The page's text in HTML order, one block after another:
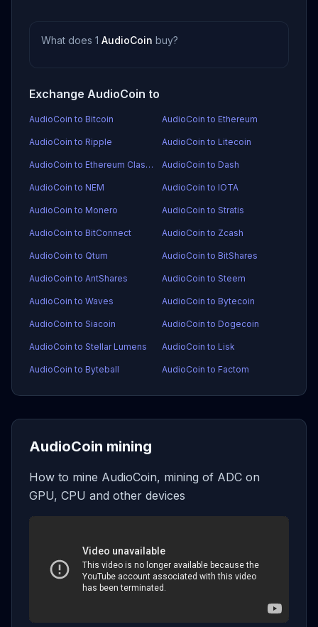
What does 1 AudioCoin buy?
Exchange AudioCoin to
AudioCoin to Bitcoin AudioCoin to Ethereum
AudioCoin to Ripple AudioCoin to Litecoin
AudioCoin to Ethereum Classic AudioCoin to Dash
AudioCoin to NEM AudioCoin to IOTA
AudioCoin to Monero AudioCoin to Stratis
AudioCoin to BitConnect AudioCoin to Zcash
AudioCoin to Qtum AudioCoin to BitShares
AudioCoin to AntShares AudioCoin to Steem
AudioCoin to Waves AudioCoin to Bytecoin
AudioCoin to Siacoin AudioCoin to Dogecoin
AudioCoin to Stellar Lumens AudioCoin to Lisk
AudioCoin to Byteball AudioCoin to Factom
AudioCoin mining
How to mine AudioCoin, mining of ADC on
GPU, CPU and other devices